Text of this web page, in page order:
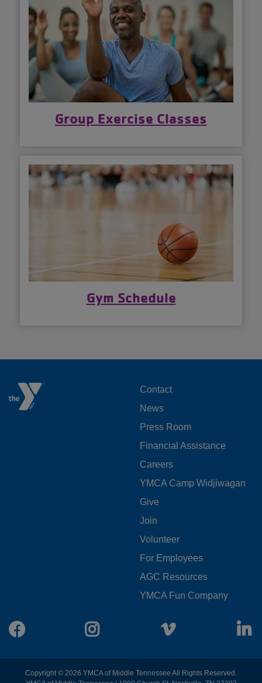
Group Exercise Classes
Gym Schedule
FOOTER
MENU
LEFT
Contact
News
Press Room
Financial Assistance
Careers
YMCA Camp Widjiwagan
FOOTER
MENU
CENTER
Give
Join
Volunteer
For Employees
AGC Resources
YMCA Fun Company
Facebook Instagram Vimeo
Copyright © 2026 YMCA of Middle Tennessee All Rights Reserved.